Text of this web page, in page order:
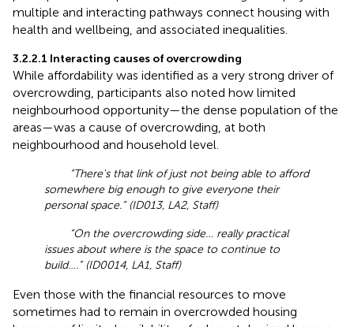
multiple and interacting pathways connect housing with
health and wellbeing, and associated inequalities.
3.2.2.1 Interacting causes of overcrowding
While affordability was identified as a very strong driver of
overcrowding, participants also noted how limited
neighbourhood opportunity—the dense population of the
areas—was a cause of overcrowding, at both
neighbourhood and household level.
“There's that link of just not being able to afford
somewhere big enough to give everyone their
personal space.” (ID013, LA2, Staff)
“On the overcrowding side… really practical
issues about where is the space to continue to
build….” (ID0014, LA1, Staff)
Even those with the financial resources to move
sometimes had to remain in overcrowded housing